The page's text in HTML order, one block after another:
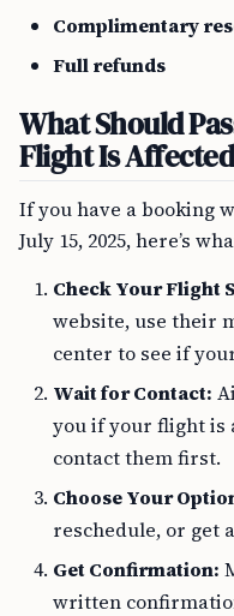
Complimentary
Full refunds
What Should
Flight Is
If you have a booking
July 15, 2025, here’s
Check Your Flight
website, use their
center to see if
Wait for Contact:
you if your flight is
contact them first.
Choose Your
reschedule, or get
Get Confirmation:
written